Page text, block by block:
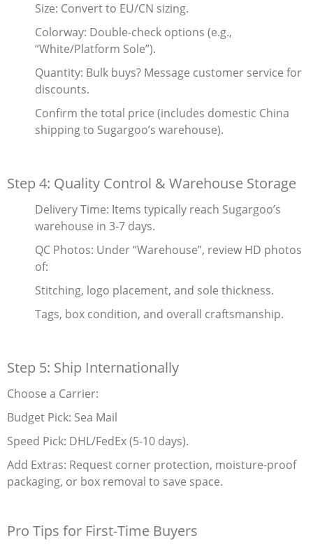
Size‌: Convert to EU/CN sizing.
Colorway‌: Double-check options (e.g.,
“White/Platform Sole”).
Quantity‌: Bulk buys? Message customer service for
discounts.
Confirm the total price (includes domestic China
shipping to Sugargoo’s warehouse).
Step 4: Quality Control & Warehouse Storage
Delivery Time‌: Items typically reach Sugargoo’s
warehouse in 3-7 days.
QC Photos‌: Under “Warehouse”, review HD photos
of:
Stitching, logo placement, and sole thickness.
Tags, box condition, and overall craftsmanship.
Step 5: Ship Internationally
Choose a Carrier‌:
Budget Pick‌: Sea Mail
Speed Pick‌: DHL/FedEx (5-10 days).
Add Extras‌: Request corner protection, moisture-proof
packaging, or box removal to save space.
Pro Tips for First-Time Buyers